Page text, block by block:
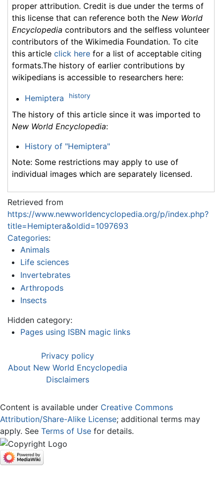
proper attribution. Credit is due under the terms of
this license that can reference both the New World
Encyclopedia contributors and the selfless volunteer
contributors of the Wikimedia Foundation. To cite
this article click here for a list of acceptable citing
formats.The history of earlier contributions by
wikipedians is accessible to researchers here:
Hemiptera history
The history of this article since it was imported to
New World Encyclopedia:
History of "Hemiptera"
Note: Some restrictions may apply to use of
individual images which are separately licensed.
Retrieved from
https://www.newworldencyclopedia.org/p/index.php?
title=Hemiptera&oldid=1097693
Categories:
Animals
Life sciences
Invertebrates
Arthropods
Insects
Hidden category:
Pages using ISBN magic links
Privacy policy
About New World Encyclopedia
Disclaimers
Content is available under Creative Commons
Attribution/Share-Alike License; additional terms may
apply. See Terms of Use for details.